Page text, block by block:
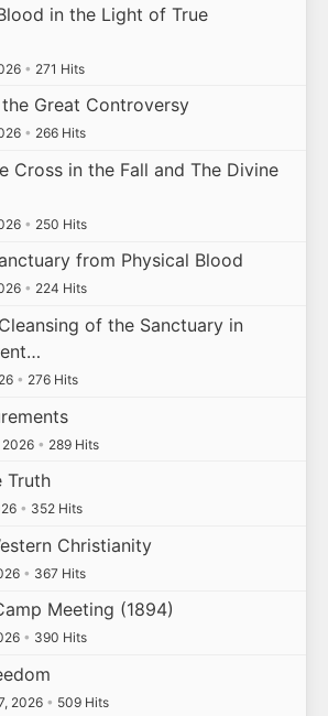
in the Light of True
• 271 Hits
Great Controversy
• 266 Hits
Cross in the Fall and The Divine
• 250 Hits
from Physical Blood
• 224 Hits
of the Sanctuary in
• 276 Hits
2026 • 289 Hits
Truth
• 352 Hits
Christianity
• 367 Hits
Meeting (1894)
• 390 Hits
2026 • 509 Hits